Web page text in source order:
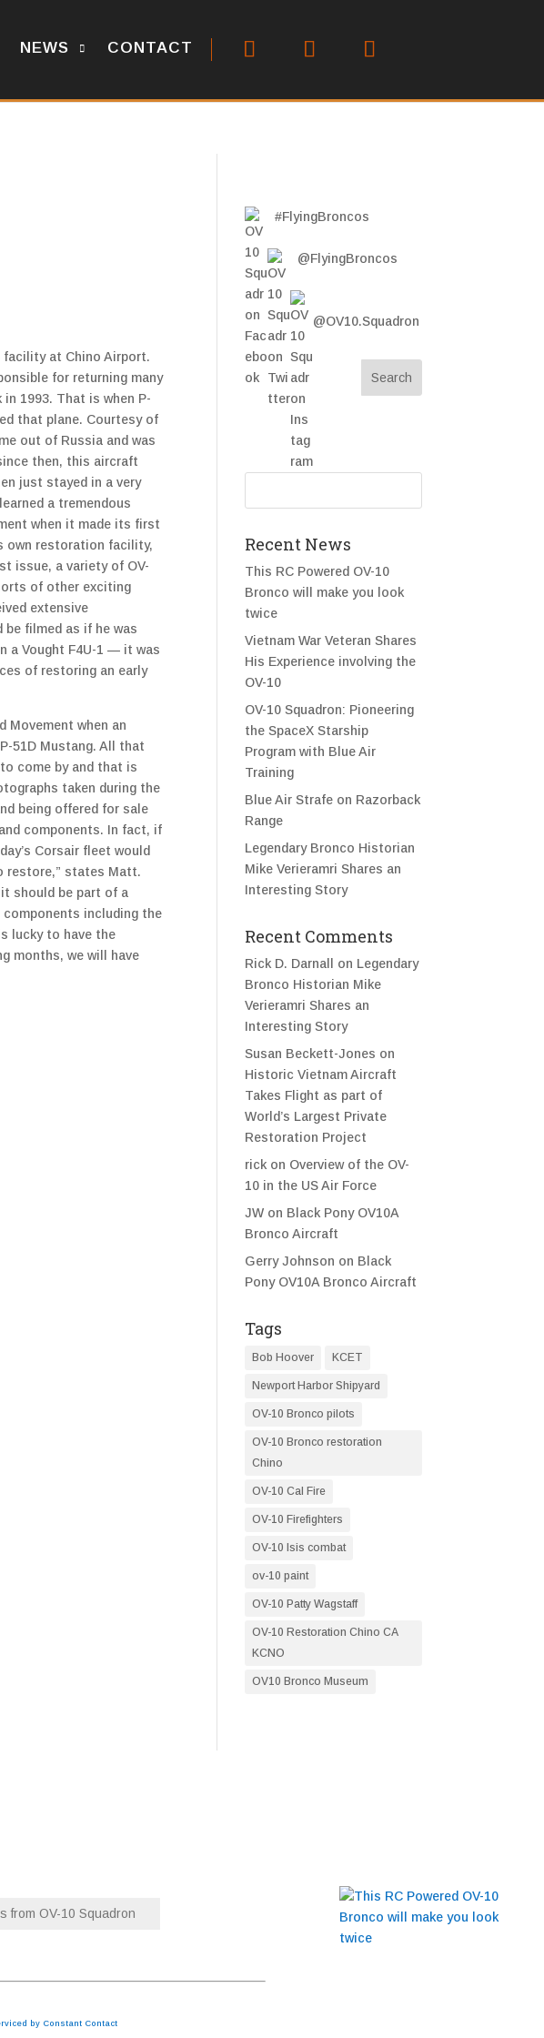
NEWS CONTACT
facility at Chino Airport.
for returning many
1993. That is when P-
that plane. Courtesy of
out of Russia and was
then, this aircraft
just stayed in a very
a tremendous
when it made its first
own restoration facility,
issue, a variety of OV-
of other exciting
extensive
filmed as if he was
a Vought F4U-1 — it was
of restoring an early
when an
51D Mustang. All that
come by and that is
taken during the
being offered for sale
components. In fact, if
Corsair fleet would
restore,” states Matt.
should be part of a
components including the
lucky to have the
months, we will have
#FlyingBroncos
@FlyingBroncos
@OV10.Squadron
Recent News
This RC Powered OV-10
Bronco will make you look
twice
Vietnam War Veteran Shares
His Experience involving the
OV-10
OV-10 Squadron: Pioneering
the SpaceX Starship
Program with Blue Air
Training
Blue Air Strafe on Razorback
Range
Legendary Bronco Historian
Mike Verieramri Shares an
Interesting Story
Recent Comments
Rick D. Darnall on Legendary
Bronco Historian Mike
Verieramri Shares an
Interesting Story
Susan Beckett-Jones on
Historic Vietnam Aircraft
Takes Flight as part of
World’s Largest Private
Restoration Project
rick on Overview of the OV-
10 in the US Air Force
JW on Black Pony OV10A
Bronco Aircraft
Gerry Johnson on Black
Pony OV10A Bronco Aircraft
Tags
Bob Hoover KCET
Newport Harbor Shipyard
OV-10 Bronco pilots
OV-10 Bronco restoration
Chino
OV-10 Cal Fire
OV-10 Firefighters
OV-10 Isis combat
ov-10 paint
OV-10 Patty Wagstaff
OV-10 Restoration Chino CA
KCNO
OV10 Bronco Museum
by Constant Contact